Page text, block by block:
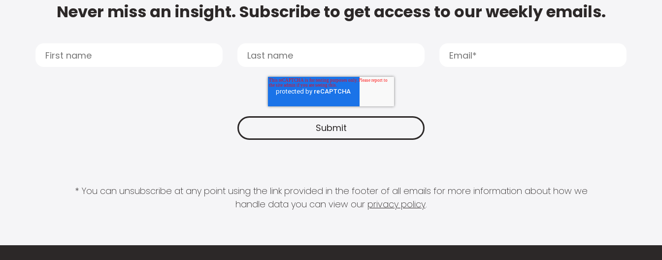
Never miss an insight. Subscribe to get access to our weekly emails.
* You can unsubscribe at any point using the link provided in the footer of all emails for more information about how we
handle data you can view our privacy policy.